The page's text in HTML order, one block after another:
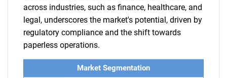
across industries, such as finance, healthcare, and
legal, underscores the market's potential, driven by
regulatory compliance and the shift towards
paperless operations.
Market Segmentation